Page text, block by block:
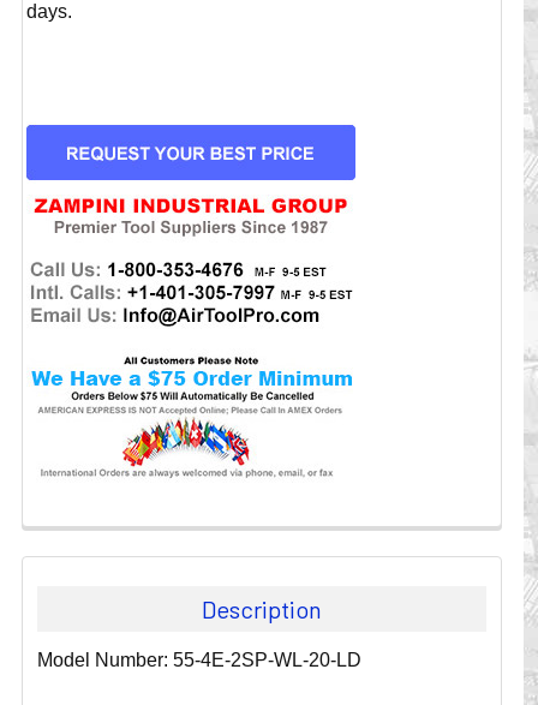
days.
CURRENT
STOCK:
Description
Model Number: 55-4E-2SP-WL-20-LD